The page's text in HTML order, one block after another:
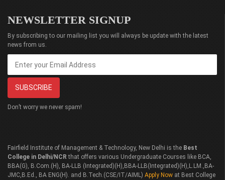
NEWSLETTER SIGNUP
By subscribing to our mailing list you will always be update with the latest
news from us.
Don’t worry we never spam!
Fairfield Institute of Management & Technology, New Delhi is the Best
College in Delhi/NCR that offers various Undergraduate Courses like BCA,
BBA(G), B.Com.(H), BA-LLB (Integrated)(H),BBA-LLB(Integrated)(H),L.LM.,BA-
JMC,B.Ed., BA ENG(H). and B.Tech.(CSE/IT/AIML) Apply Now at Best College